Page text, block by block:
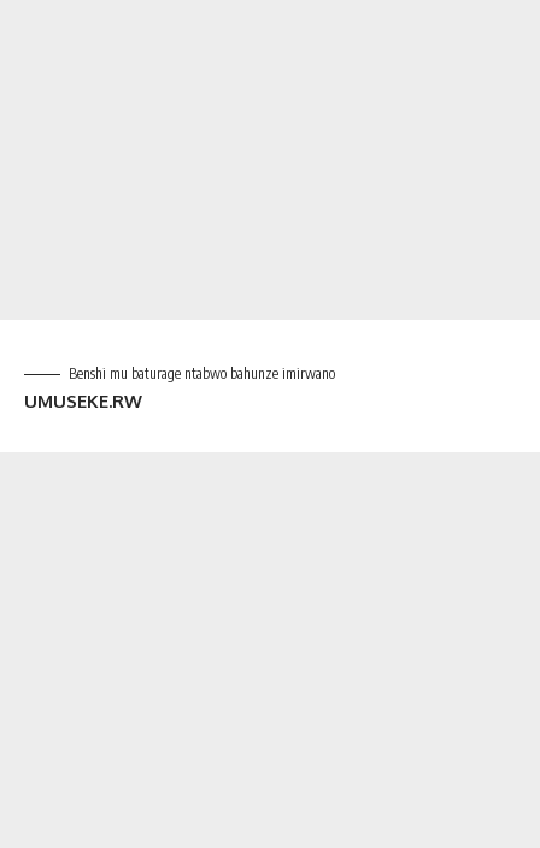
Benshi mu baturage ntabwo bahunze imirwano
UMUSEKE.RW